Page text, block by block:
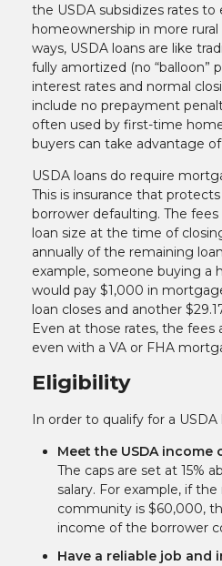
the USDA subsidizes rates to
homeownership in more
ways, USDA loans are like
fully amortized (no “balloon”
interest rates and normal
include no prepayment
often used by first-time
buyers can take advantage
USDA loans do require
This is insurance that
borrower defaulting. The
loan size at the time of
annually of the remaining
example, someone buying a
would pay $1,000 in
loan closes and another
Even at those rates, the fees
even with a VA or FHA
Eligibility
In order to qualify for a
Meet the USDA income
The caps are set at 15%
salary. For example, if
community is $60,000,
income of the borrower
Have a reliable job and